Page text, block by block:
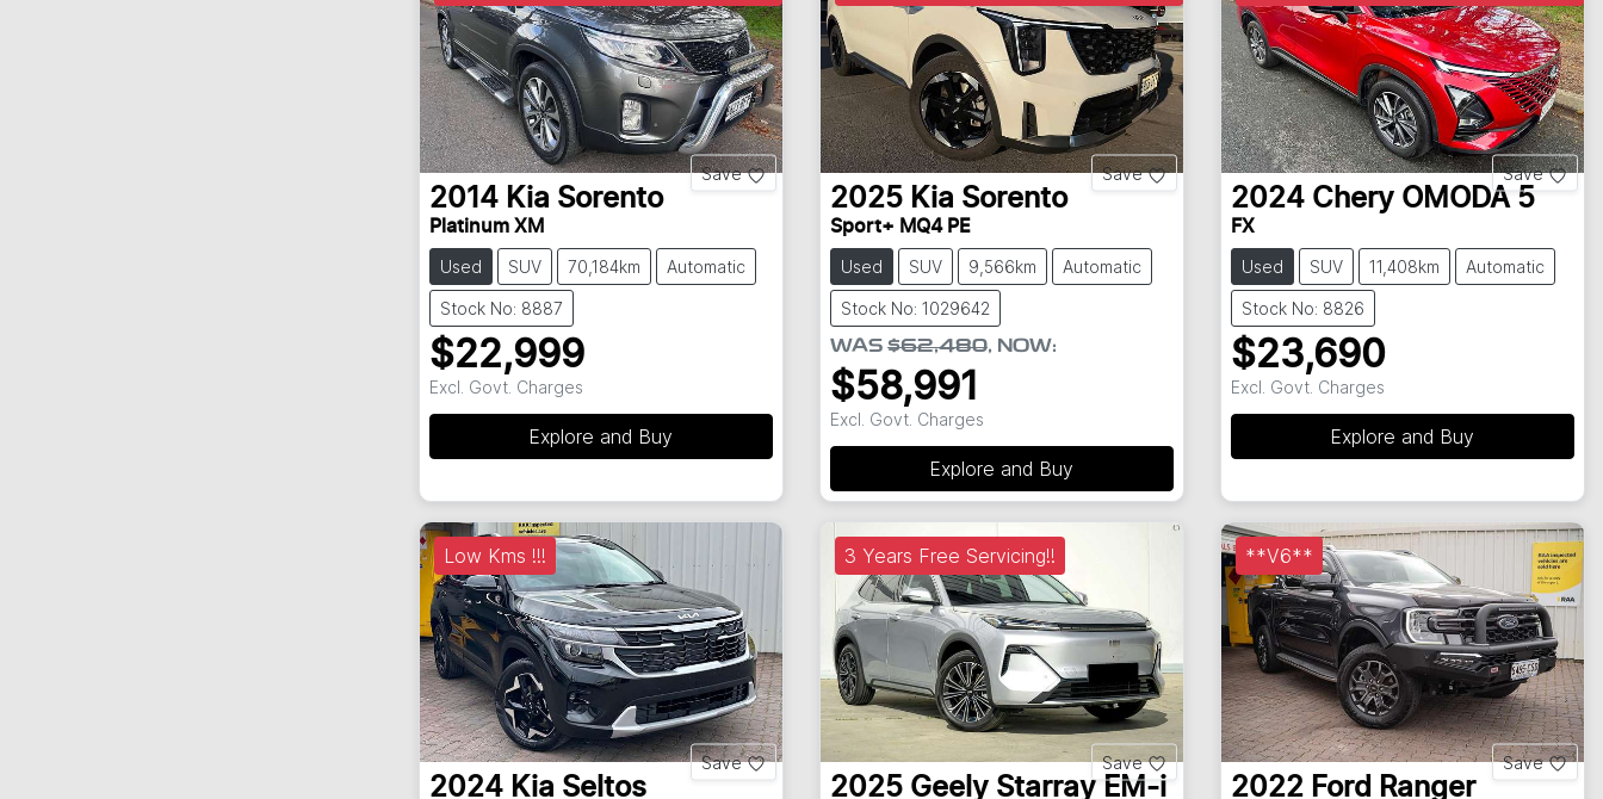
Save
2014 Kia Sorento
Platinum XM
Used SUV 70,184km Automatic
Stock No: 8887
$22,999
Excl. Govt. Charges
Explore and Buy
Save
2025 Kia Sorento
Sport+ MQ4 PE
Used SUV 9,566km Automatic
Stock No: 1029642
WAS $62,480, NOW:
$58,991
Excl. Govt. Charges
Explore and Buy
Save
2024 Chery OMODA 5
FX
Used SUV 11,408km Automatic
Stock No: 8826
$23,690
Excl. Govt. Charges
Explore and Buy
Low Kms !!!
Save
2024 Kia Seltos
3 Years Free Servicing!!
Save
2025 Geely Starray EM-i
**V6**
Save
2022 Ford Ranger